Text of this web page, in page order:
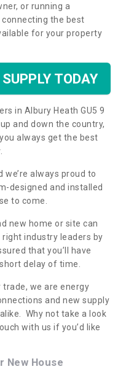
or running a
the best
for your property
TODAY
in Albury Heath GU5 9
and down the country,
always get the best
we’re always proud to
designed and installed
to come.
new home or site can
industry leaders by
that you’ll have
delay of time.
we are energy
and new supply
Why not take a look
with us if you’d like
House